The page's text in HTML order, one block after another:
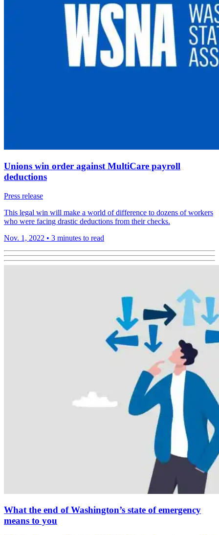
Unions win order against MultiCare payroll
deductions
Press release
This legal win will make a world of difference to dozens of workers
who were facing drastic deductions from their checks.
Nov. 1, 2022 • 3 minutes to read
What the end of Washington’s state of emergency
means to you